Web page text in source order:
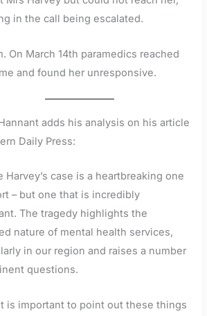
in the call being escalated.
On March 14th paramedics reached
and found her unresponsive.
adds his analysis on his article
Daily Press:
Harvey’s case is a heartbreaking one
– but one that is incredibly
The tragedy highlights the
nature of mental health services,
in our region and raises a number
questions.
is important to point out these things